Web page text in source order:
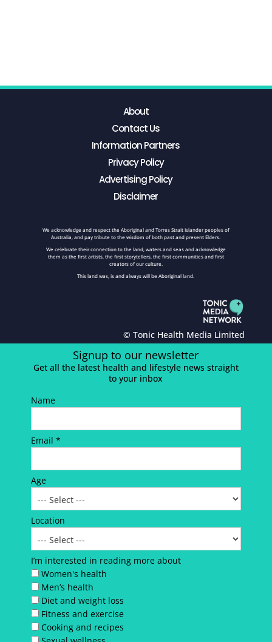
About
Contact Us
Information Partners
Privacy Policy
Advertising Policy
Disclaimer
We acknowledge and respect the Aboriginal and Torres Strait Islander peoples of
Australia, and pay tribute to the wisdom of both past and present Elders.
We celebrate their connection to the land, waters and seas and acknowledge
them as the first artists, the first storytellers, the first communities and first
creators of our culture.
This land was, is and always will be Aboriginal land.
© Tonic Health Media Limited
Signup to our newsletter
Get all the latest health and lifestyle news straight
to your inbox
Name
Email *
Age
Location
I’m interested in reading more about
Women's health
Men’s health
Diet and weight loss
Fitness and exercise
Cooking and recipes